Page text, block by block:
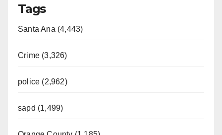
Tags
Santa Ana (4,443)
Crime (3,326)
police (2,962)
sapd (1,499)